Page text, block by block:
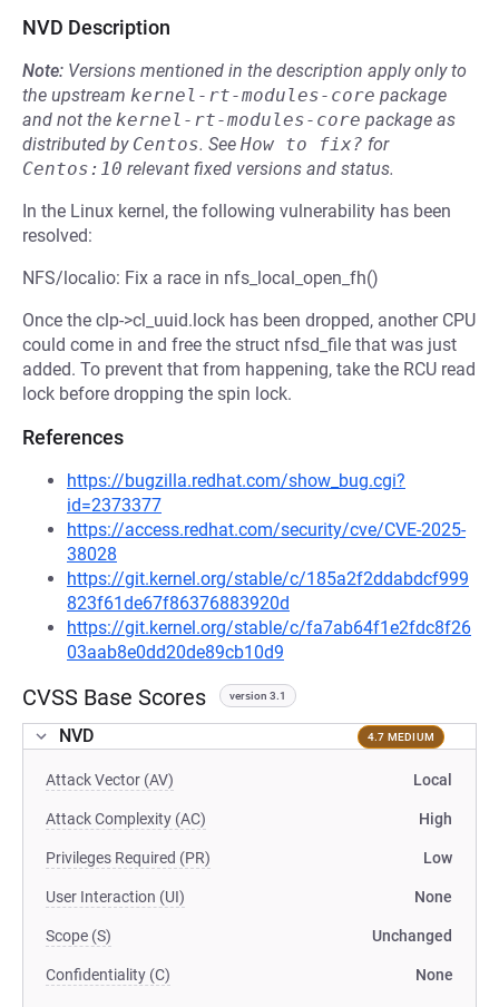
NVD Description
Note: Versions mentioned in the description apply only to
the upstream kernel-rt-modules-core package
and not the kernel-rt-modules-core package as
distributed by Centos. See How to fix? for
Centos:10 relevant fixed versions and status.
In the Linux kernel, the following vulnerability has been
resolved:
NFS/localio: Fix a race in nfs_local_open_fh()
Once the clp->cl_uuid.lock has been dropped, another CPU
could come in and free the struct nfsd_file that was just
added. To prevent that from happening, take the RCU read
lock before dropping the spin lock.
References
https://bugzilla.redhat.com/show_bug.cgi?
id=2373377
https://access.redhat.com/security/cve/CVE-2025-
38028
https://git.kernel.org/stable/c/185a2f2ddabdcf999
823f61de67f86376883920d
https://git.kernel.org/stable/c/fa7ab64f1e2fdc8f26
03aab8e0dd20de89cb10d9
CVSS Base Scores version 3.1
NVD 4.7 MEDIUM
Attack Vector (AV) Local
Attack Complexity (AC) High
Privileges Required (PR) Low
User Interaction (UI) None
Scope (S) Unchanged
Confidentiality (C) None